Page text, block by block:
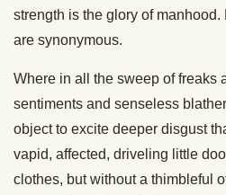
strength is the glory of
are synonymous.
Where in all the sweep of freaks
sentiments and senseless
object to excite deeper disgust
vapid, affected, driveling little
clothes, but without a thimbleful